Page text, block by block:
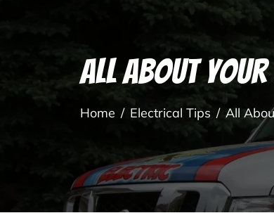
All About Your
Home Electrical Tips All